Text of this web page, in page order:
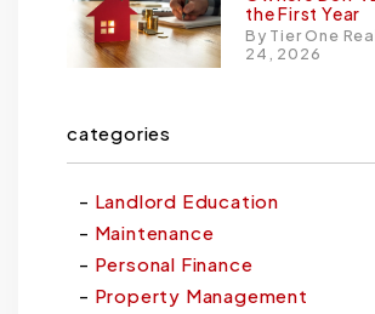
the First Year
By Tier One
24, 2026
categories
Landlord Education
Maintenance
Personal Finance
Property Management